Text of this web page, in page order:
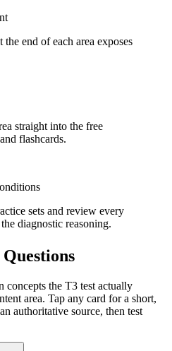
end of each area exposes
straight into the free
flashcards.
sets and review every
diagnostic reasoning.
the T3 test actually
area. Tap any card for a short,
authoritative source, then test